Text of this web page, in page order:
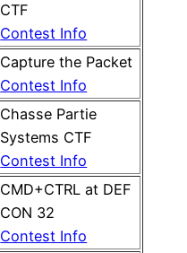
CTF
Contest Info
Capture the Packet
Contest Info
Chasse Partie
Systems CTF
Contest Info
CMD+CTRL at DEF
CON 32
Contest Info